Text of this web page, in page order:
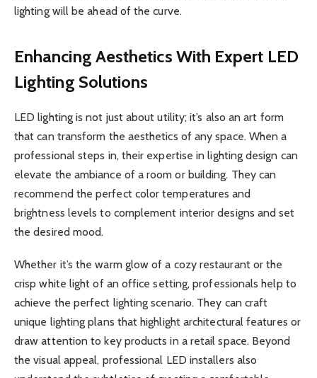
lighting will be ahead of the curve.
Enhancing Aesthetics With Expert LED
Lighting Solutions
LED lighting is not just about utility; it’s also an art form
that can transform the aesthetics of any space. When a
professional steps in, their expertise in lighting design can
elevate the ambiance of a room or building. They can
recommend the perfect color temperatures and
brightness levels to complement interior designs and set
the desired mood.
Whether it’s the warm glow of a cozy restaurant or the
crisp white light of an office setting, professionals help to
achieve the perfect lighting scenario. They can craft
unique lighting plans that highlight architectural features or
draw attention to key products in a retail space. Beyond
the visual appeal, professional LED installers also